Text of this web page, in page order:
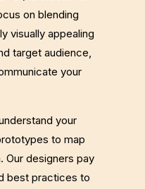
on blending
visually appealing
target audience,
your
your
to map
Our designers pay
best practices to